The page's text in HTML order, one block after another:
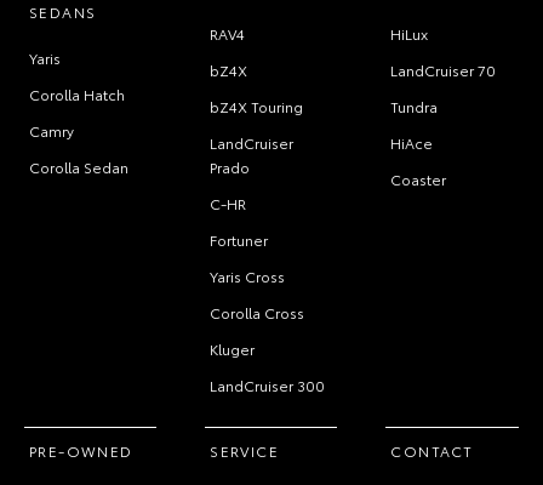
SEDANS
Yaris
Corolla Hatch
Camry
Corolla Sedan
RAV4
bZ4X
bZ4X Touring
LandCruiser
Prado
C-HR
Fortuner
Yaris Cross
Corolla Cross
Kluger
LandCruiser 300
HiLux
LandCruiser 70
Tundra
HiAce
Coaster
PRE-OWNED SERVICE CONTACT